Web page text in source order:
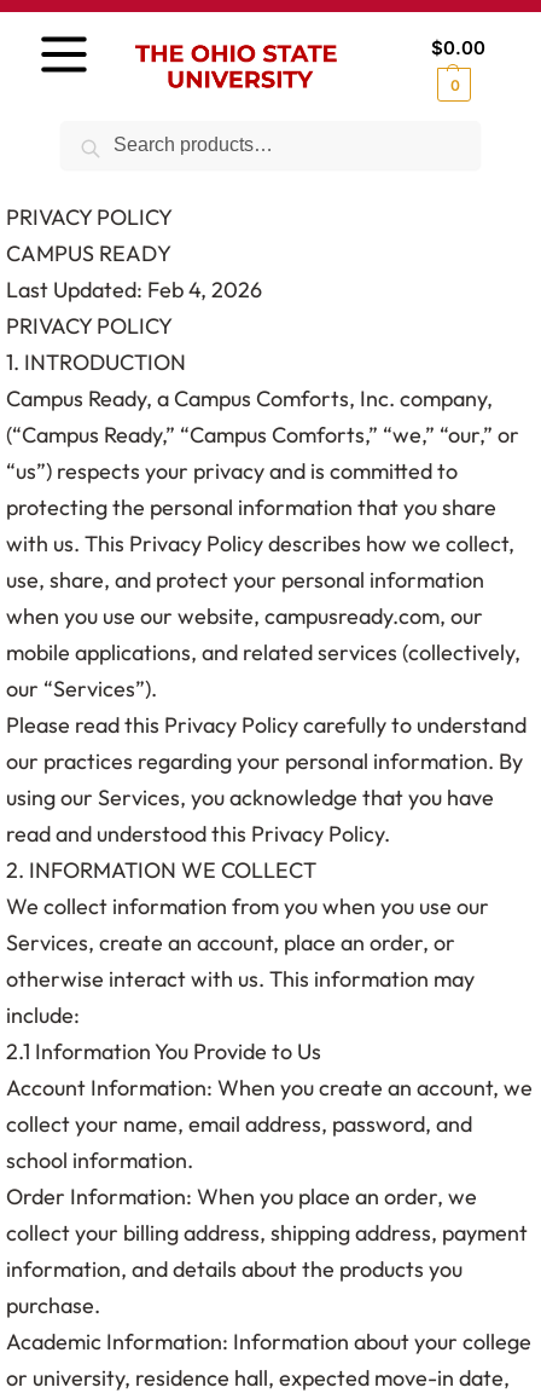
$0.00
0
PRIVACY POLICY
CAMPUS READY
Last Updated: Feb 4, 2026
PRIVACY POLICY
1. INTRODUCTION
Campus Ready, a Campus Comforts, Inc. company,
(“Campus Ready,” “Campus Comforts,” “we,” “our,” or
“us”) respects your privacy and is committed to
protecting the personal information that you share
with us. This Privacy Policy describes how we collect,
use, share, and protect your personal information
when you use our website, campusready.com, our
mobile applications, and related services (collectively,
our “Services”).
Please read this Privacy Policy carefully to understand
our practices regarding your personal information. By
using our Services, you acknowledge that you have
read and understood this Privacy Policy.
2. INFORMATION WE COLLECT
We collect information from you when you use our
Services, create an account, place an order, or
otherwise interact with us. This information may
include:
2.1 Information You Provide to Us
Account Information: When you create an account, we
collect your name, email address, password, and
school information.
Order Information: When you place an order, we
collect your billing address, shipping address, payment
information, and details about the products you
purchase.
Academic Information: Information about your college
or university, residence hall, expected move-in date,